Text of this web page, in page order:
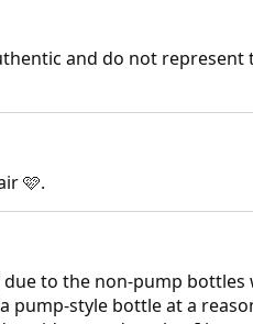
and do not
🩷.
to the non-pump
pump-style bottle at a